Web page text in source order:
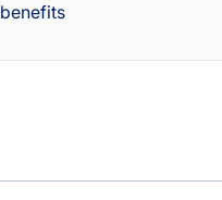
benefits